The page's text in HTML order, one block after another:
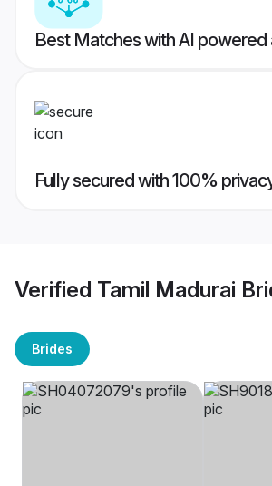
Best Matches with AI powered
Fully secured with 100%
Verified Tamil Madurai
Brides